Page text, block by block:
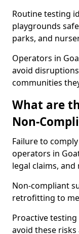
Routine testing
playgrounds
parks, and
Operators in
avoid
communities
What are
Non-
Failure to
operators in
legal claims,
Non-compliant
retrofitting to
Proactive
avoid these